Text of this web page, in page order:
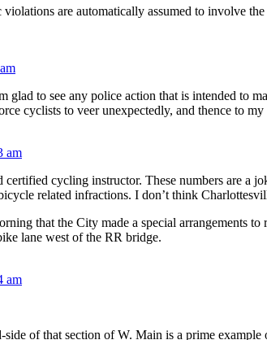
are automatically assumed to involve
glad to see any police action that is intended to
cyclists to veer unexpectedly, and thence to
am
certified cycling instructor. These numbers are a
related infractions. I don’t think
that the City made a special arrangements
lane west of the RR bridge.
am
of that section of W. Main is a prime